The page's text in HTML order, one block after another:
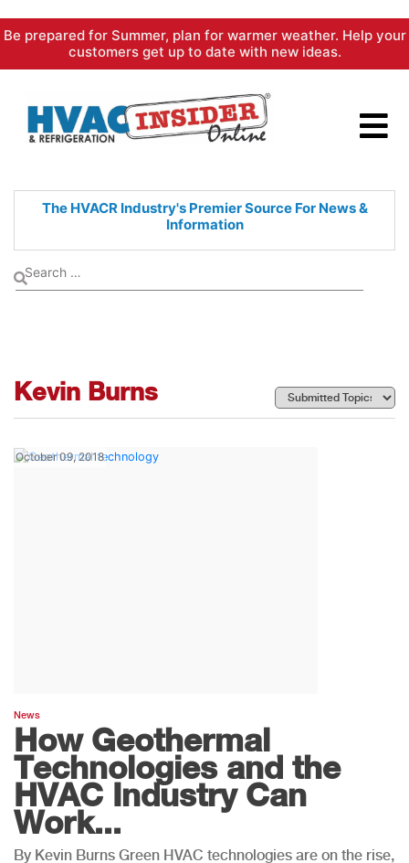
Skip
content
Be prepared for Summer, plan for warmer weather. Help your
customers get up to date with new ideas.
The HVACR Industry's PremierSource For News &
Information
Kevin Burns
October 09, 2018
News
How Geothermal
Technologies and the
HVAC Industry Can
Work...
By Kevin Burns Green HVAC technologies are on the rise,